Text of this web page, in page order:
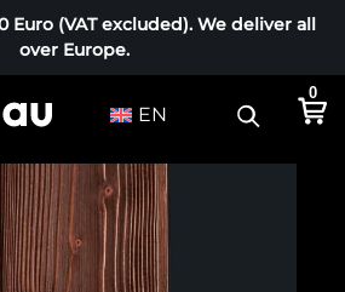
(VAT excluded). We deliver all
over Europe.
EN
0